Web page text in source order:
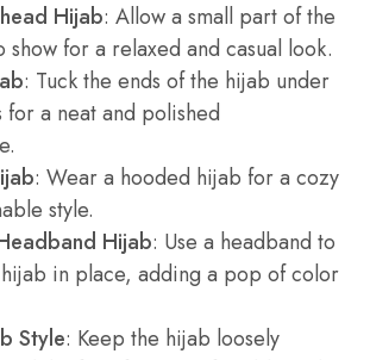
Hijab: Allow a small part of the
show for a relaxed and casual look.
: Tuck the ends of the hijab under
for a neat and polished
: Wear a hooded hijab for a cozy
style.
Hijab: Use a headband to
in place, adding a pop of color
Style: Keep the hijab loosely